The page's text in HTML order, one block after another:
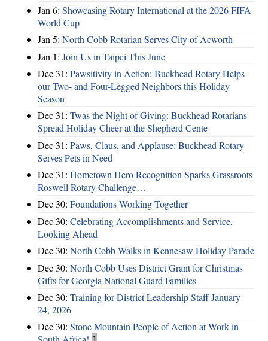
Jan 6: Showcasing Rotary International at the 2026 FIFA
World Cup
Jan 5: North Cobb Rotarian Serves City of Acworth
Jan 1: Join Us in Taipei This June
Dec 31: Pawsitivity in Action: Buckhead Rotary Helps
our Two- and Four-Legged Neighbors this Holiday
Season
Dec 31: Twas the Night of Giving: Buckhead Rotarians
Spread Holiday Cheer at the Shepherd Cente
Dec 31: Paws, Claus, and Applause: Buckhead Rotary
Serves Pets in Need
Dec 31: Hometown Hero Recognition Sparks Grassroots
Roswell Rotary Challenge…
Dec 30: Foundations Working Together
Dec 30: Celebrating Accomplishments and Service,
Looking Ahead
Dec 30: North Cobb Walks in Kennesaw Holiday Parade
Dec 30: North Cobb Uses District Grant for Christmas
Gifts for Georgia National Guard Families
Dec 30: Training for District Leadership Staff January
24, 2026
Dec 30: Stone Mountain People of Action at Work in